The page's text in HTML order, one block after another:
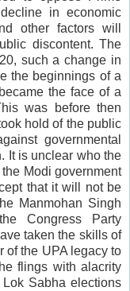
in economic
other factors will
discontent. The
such a change in
the beginnings of a
the face of a
was before then
hold of the public
governmental
It is unclear who the
Modi government
that it will not be
Manmohan Singh
Congress Party
taken the skills of
of the UPA legacy to
flings with alacrity
Sabha elections